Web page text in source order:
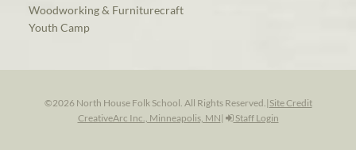
Woodworking & Furniturecraft
Youth Camp
©2026 North House Folk School. All Rights Reserved.| Site Credit
CreativeArc Inc., Minneapolis, MN| Staff Login